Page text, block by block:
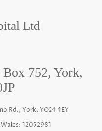
Ltd
Box 752, York,
Rd., York, YO24 4EY
12052981